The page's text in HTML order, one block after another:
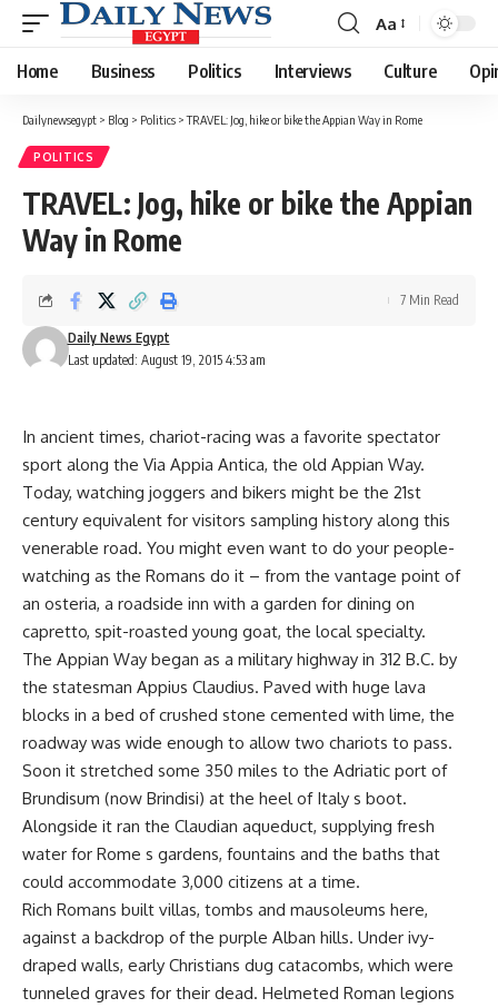
Font
Resizer
Aa
Home Business Politics Interviews Culture
Dailynewsegypt > Blog > Politics >TRAVEL: Jog, hike or bike the Appian Way in Rome
POLITICS
TRAVEL: Jog, hike or bike the Appian
Way in Rome
Last updated: August 19, 2015 4:53 am
Daily News Egypt
7 Min Read
In ancient times, chariot-racing was a favorite spectator
sport along the Via Appia Antica, the old Appian Way.
Today, watching joggers and bikers might be the 21st
century equivalent for visitors sampling history along this
venerable road. You might even want to do your people-
watching as the Romans do it – from the vantage point of
an osteria, a roadside inn with a garden for dining on
capretto, spit-roasted young goat, the local specialty.
The Appian Way began as a military highway in 312 B.C. by
the statesman Appius Claudius. Paved with huge lava
blocks in a bed of crushed stone cemented with lime, the
roadway was wide enough to allow two chariots to pass.
Soon it stretched some 350 miles to the Adriatic port of
Brundisum (now Brindisi) at the heel of Italy s boot.
Alongside it ran the Claudian aqueduct, supplying fresh
water for Rome s gardens, fountains and the baths that
could accommodate 3,000 citizens at a time.
Rich Romans built villas, tombs and mausoleums here,
against a backdrop of the purple Alban hills. Under ivy-
draped walls, early Christians dug catacombs, which were
tunneled graves for their dead. Helmeted Roman legions